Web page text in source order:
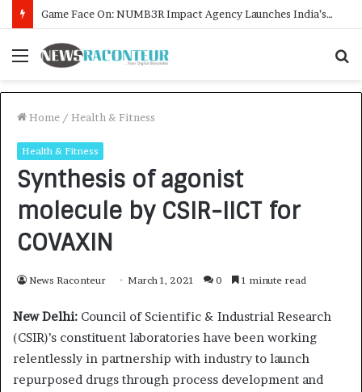
How CARJAX AUTO CARE Turned Rs. 7,000 Into a Growing Auto Care Business
Menu
Home / Health & Fitness
Health & Fitness
Synthesis of agonist
molecule by CSIR-IICT for
COVAXIN
News Raconteur March 1, 2021 0 1 minute read
New Delhi: Council of Scientific & Industrial Research
(CSIR)’s constituent laboratories have been working
relentlessly in partnership with industry to launch
repurposed drugs through process development and